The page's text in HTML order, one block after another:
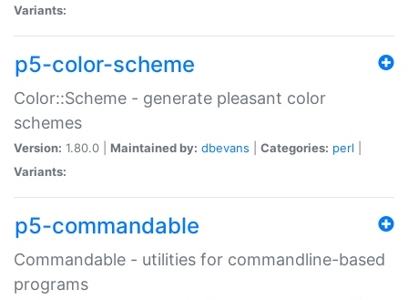
Variants:
p5-color-scheme
Color::Scheme - generate pleasant color
schemes
Version: 1.80.0 | Maintained by: dbevans Categories: perl
Variants:
p5-commandable
Commandable - utilities for commandline-based
programs